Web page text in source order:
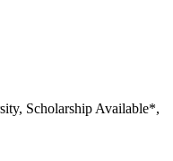
Scholarship Available*,